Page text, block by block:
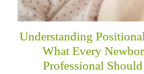
Understanding
What Every
Professional